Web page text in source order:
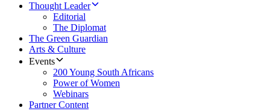
Thought Leader
Editorial
The Diplomat
The Green Guardian
Arts & Culture
Events
200 Young South Africans
Power of Women
Webinars
Partner Content